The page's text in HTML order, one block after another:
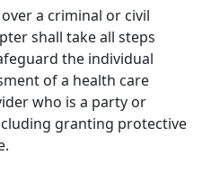
a criminal or civil
shall take all steps
the individual
of a health care
who is a party or
granting protective